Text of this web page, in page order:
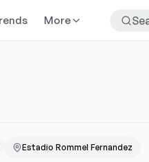
More
Estadio Rommel Fernandez